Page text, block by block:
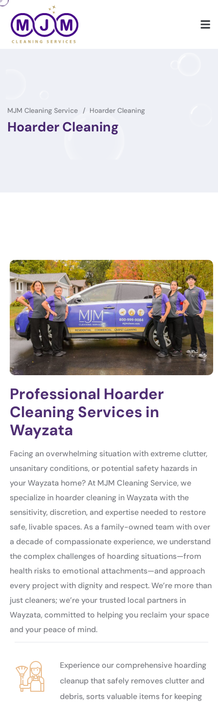
MJM Cleaning Service Hoarder Cleaning
Hoarder Cleaning
Professional Hoarder
Cleaning Services in
Wayzata
Facing an overwhelming situation with extreme clutter,
unsanitary conditions, or potential safety hazards in
your Wayzata home? At MJM Cleaning Service, we
specialize in hoarder cleaning in Wayzata with the
sensitivity, discretion, and expertise needed to restore
safe, livable spaces. As a family-owned team with over
a decade of compassionate experience, we understand
the complex challenges of hoarding situations—from
health risks to emotional attachments—and approach
every project with dignity and respect. We’re more than
just cleaners; we’re your trusted local partners in
Wayzata, committed to helping you reclaim your space
and your peace of mind.
Experience our comprehensive hoarding
cleanup that safely removes clutter and
debris, sorts valuable items for keeping